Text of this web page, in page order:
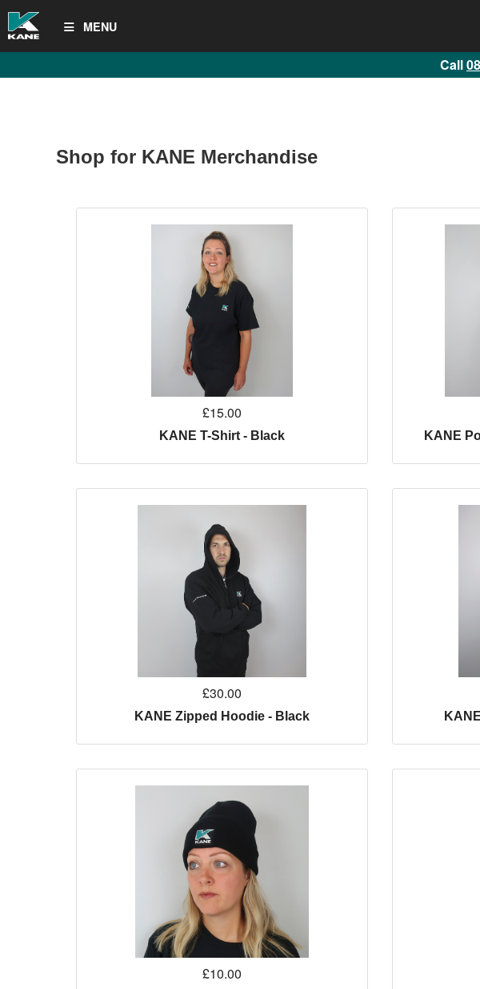
MENU
Call
Shop for KANE Merchandise
£15.00
KANE T-Shirt - Black KANE
£30.00
KANE Zipped Hoodie - Black
£10.00